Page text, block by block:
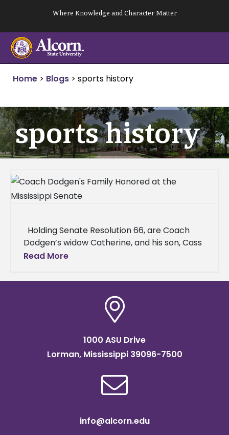
content
Where Knowledge and Character Matter
Home > Blogs > sports history
sports history
Holding Senate Resolution 66, are Coach
Dodgen’s widow Catherine, and his son, Cass
Dodgen. Right of Catherine are Senator
Read More
1000 ASU Drive
Lorman, Mississippi 39096-7500
info@alcorn.edu